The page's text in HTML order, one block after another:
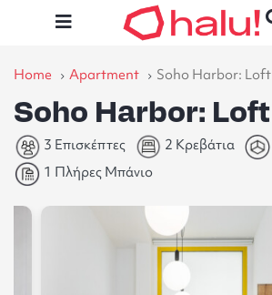
Home Apartment Soho Harbor: Loft
Soho Harbor: Loft
3 Επισκέπτες 2 Κρεβάτια
1 Πλήρες Μπάνιο